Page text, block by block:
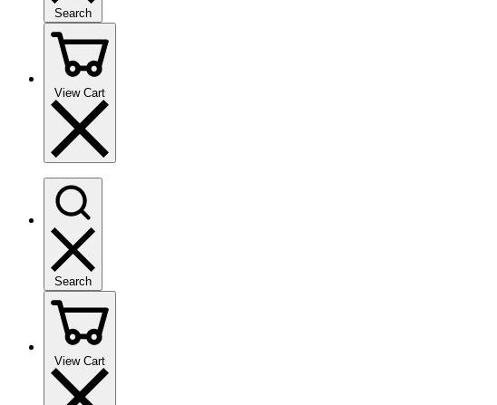
Search
View Cart
Search
View Cart